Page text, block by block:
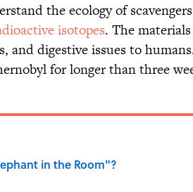
the ecology of
isotopes. The
and digestive issues to
for longer than three
in the Room"?